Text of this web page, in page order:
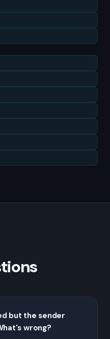
but the sender
wrong?